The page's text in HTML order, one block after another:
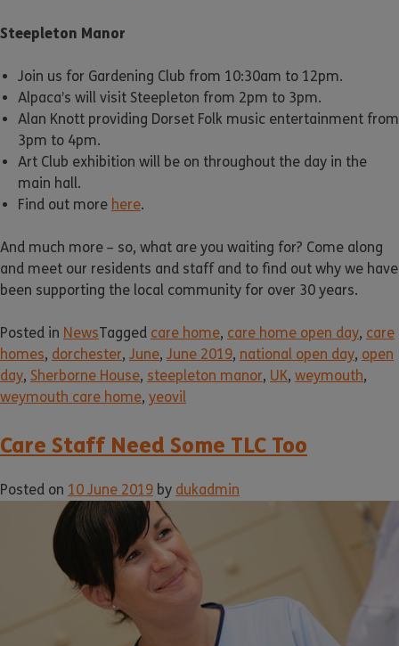
Steepleton Manor
Join us for Gardening Club from 10:30am to 12pm.
Alpaca’s will visit Steepleton from 2pm to 3pm.
Alan Knott providing Dorset Folk music entertainment from
3pm to 4pm.
Art Club exhibition will be on throughout the day in the
main hall.
Find out more here.
And much more – so, what are you waiting for? Come along
and meet our residents and staff and to find out why we have
been supporting the local community for over 30 years.
Posted in NewsTagged care home, care home open day, care
homes, dorchester, June, June 2019, national open day, open
day, Sherborne House, steepleton manor, UK, weymouth,
weymouth care home, yeovil
Care Staff Need Some TLC Too
Posted on 10 June 2019 by dukadmin